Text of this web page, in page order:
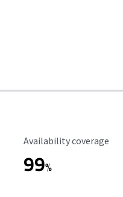
Availability Coverage
Availability coverage
99%